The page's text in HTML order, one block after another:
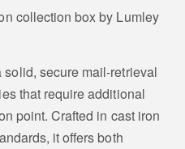
collection box by Lumley
solid, secure mail‑retrieval
that require additional
point. Crafted in cast iron
it offers both